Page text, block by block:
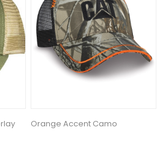
Orange Accent Camo